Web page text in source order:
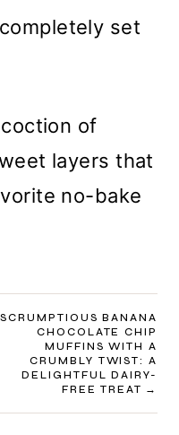
set
of
layers that
no-bake
SCRUMPTIOUS BANANA
CHOCOLATE CHIP
MUFFINS WITH A
CRUMBLY TWIST: A
DELIGHTFUL DAIRY-
FREE TREAT